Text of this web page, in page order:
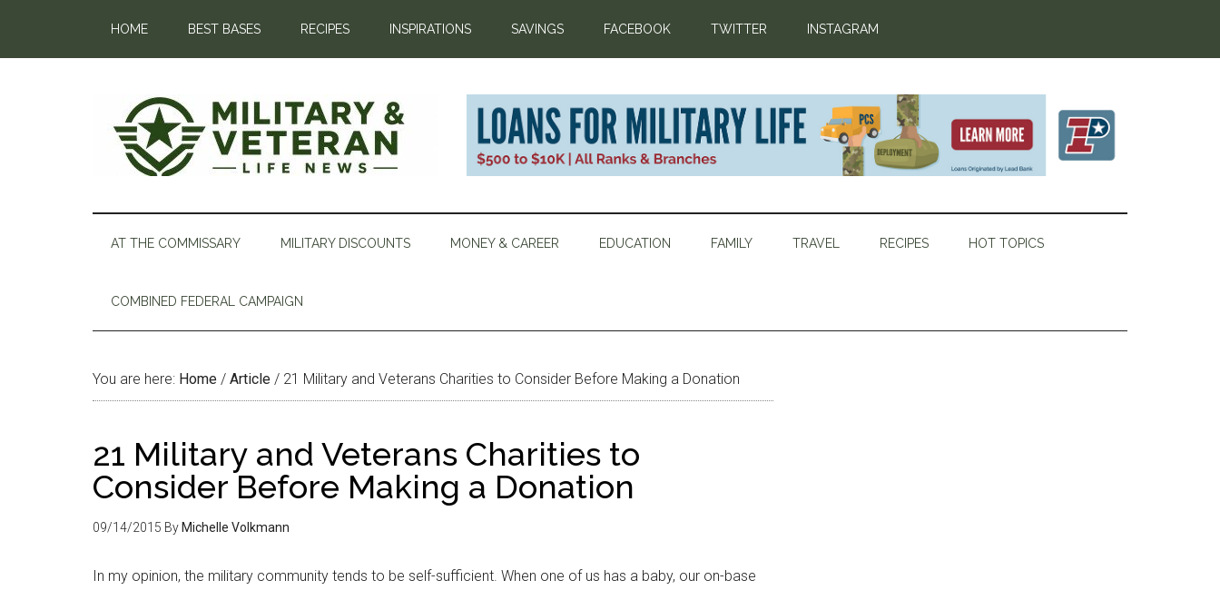
HOME BEST BASES RECIPES INSPIRATIONS SAVINGS FACEBOOK TWITTER INSTAGRAM
AT THE COMMISSARY MILITARY DISCOUNTS MONEY & CAREER EDUCATION FAMILY TRAVEL RECIPES HOT TOPICS
COMBINED FEDERAL CAMPAIGN
You are here: Home / Article / 21 Military and Veterans Charities to Consider Before Making a Donation
21 Military and Veterans Charities to
Consider Before Making a Donation
09/14/2015 By Michelle Volkmann
In my opinion, the military community tends to be self-sufficient. When one of us has a baby, our on-base